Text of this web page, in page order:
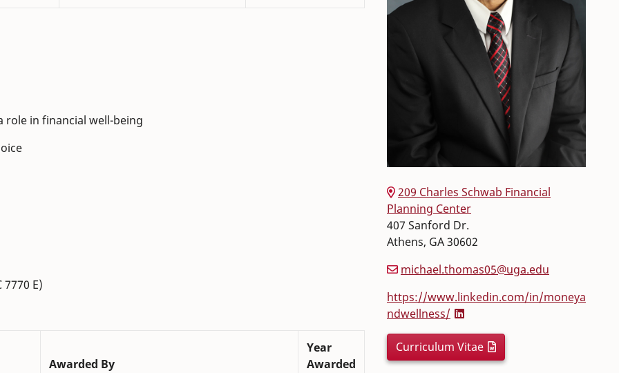
209 Charles Schwab Financial
Planning Center
407 Sanford Dr.
Athens, GA30602
michael.thomas05@uga.edu
https://www.linkedin.com/in/moneya
ndwellness/
Curriculum Vitae
role in financial well-being
E)
Awarded By
Year
Awarded